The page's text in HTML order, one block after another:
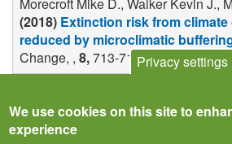
(2018) Extinction risk from
reduced by microclimatic
Change, , 8,713-717Privacy settings
We use cookies on this site to
experience